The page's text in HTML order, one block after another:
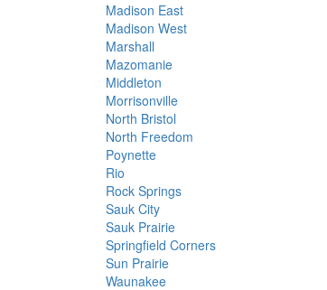
Madison East
Madison West
Marshall
Mazomanie
Middleton
Morrisonville
North Bristol
North Freedom
Poynette
Rio
Rock Springs
Sauk City
Sauk Prairie
Springfield Corners
Sun Prairie
Waunakee